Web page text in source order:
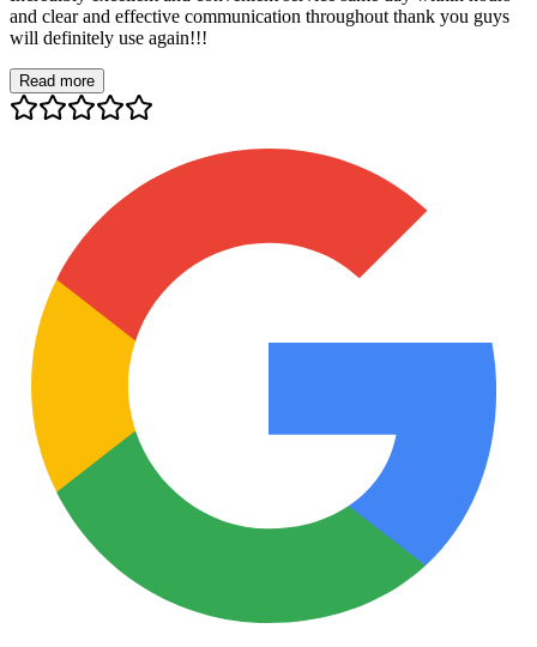
and clear and effective communication throughout thank you guys
will definitely use again!!!
Read more